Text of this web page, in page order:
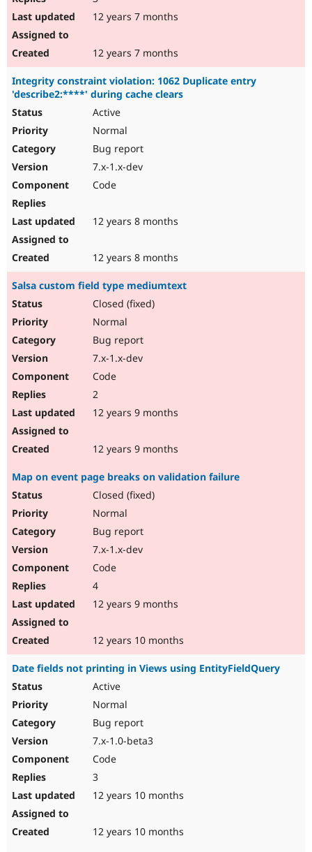
12 years 7 months
12 years 7 months
Integrity constraint violation: 1062 Duplicate entry
'describe2:****' during cache clears
Active
Normal
Bug report
7.x-1.x-dev
Code
12 years 8 months
12 years 8 months
Salsa custom field type mediumtext
Closed (fixed)
Normal
Bug report
7.x-1.x-dev
Code
2
12 years 9 months
12 years 9 months
Map on event page breaks on validation failure
Closed (fixed)
Normal
Bug report
7.x-1.x-dev
Code
4
12 years 9 months
12 years 10 months
Date fields not printing in Views using EntityFieldQuery
Active
Normal
Bug report
7.x-1.0-beta3
Code
3
12 years 10 months
12 years 10 months